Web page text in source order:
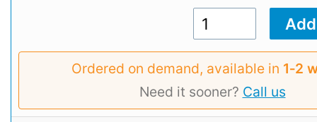
Ordered on demand, available in 1‑2
Need it sooner? Call us